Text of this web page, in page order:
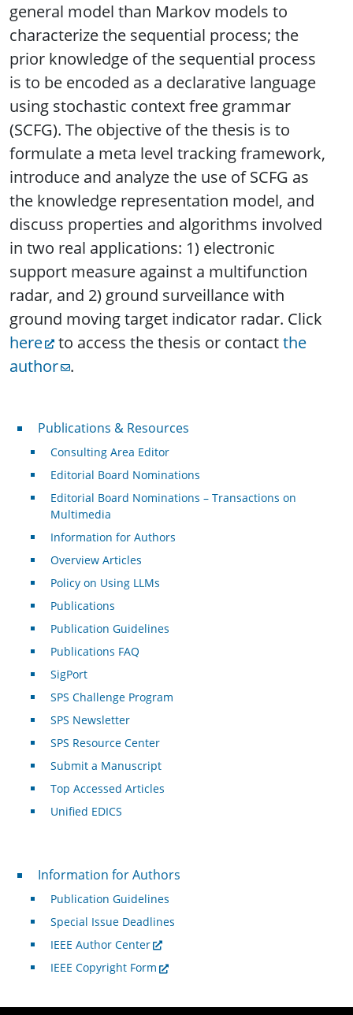
general model than Markov models to
characterize the sequential process; the
prior knowledge of the sequential process
is to be encoded as a declarative language
using stochastic context free grammar
(SCFG). The objective of the thesis is to
formulate a meta level tracking framework,
introduce and analyze the use of SCFG as
the knowledge representation model, and
discuss properties and algorithms involved
in two real applications: 1) electronic
support measure against a multifunction
radar, and 2) ground surveillance with
ground moving target indicator radar. Click
here
to access the thesis or contactthe
author .
Publications & Resources
Publications & Resources
Consulting Area Editor
Editorial Board Nominations
Editorial Board Nominations – Transactions on
Multimedia
Information for Authors
Overview Articles
Policy on Using LLMs
Publications
Publication Guidelines
Publications FAQ
SigPort
SPS Challenge Program
SPS Newsletter
SPS Resource Center
Submit a Manuscript
Top Accessed Articles
Unified EDICS
For Authors
Information for Authors
Publication Guidelines
Special Issue Deadlines
IEEE Author Center
IEEE Copyright Form